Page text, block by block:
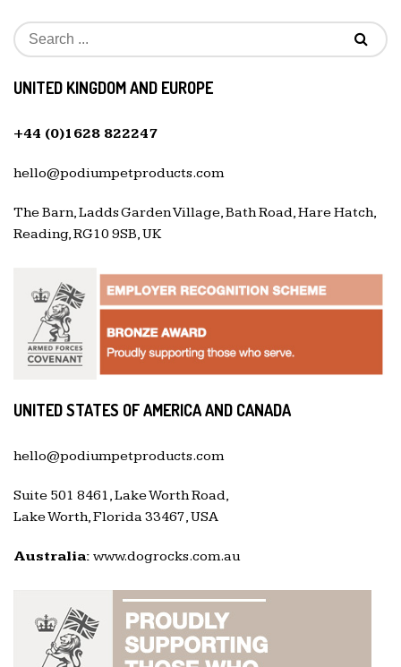
UNITED KINGDOM AND EUROPE
+44 (0)1628 822247
hello@podiumpetproducts.com
The Barn, Ladds Garden Village, Bath Road, Hare Hatch,
Reading, RG10 9SB, UK
UNITED STATES OF AMERICA AND CANADA
hello@podiumpetproducts.com
Suite 501 8461, Lake Worth Road,
Lake Worth, Florida 33467, USA
Australia: www.dogrocks.com.au